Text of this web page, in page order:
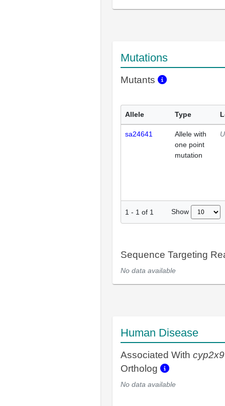
Mutations
Mutants
Allele Type
sa24641
Allele with
one point
mutation
1 - 1 of 1 Show
Sequence Targeting
No data available
Human Disease
Associated With cyp2x9
Ortholog
No data available